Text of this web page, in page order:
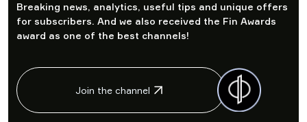
Breaking news, analytics, useful tips and unique offers
for subscribers. And we also received the Fin Awards
award as one of the best channels!
Join the channel